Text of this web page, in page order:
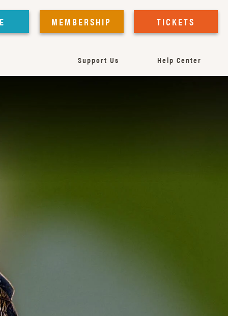
MEMBERSHIP TICKETS
Support Us Help Center